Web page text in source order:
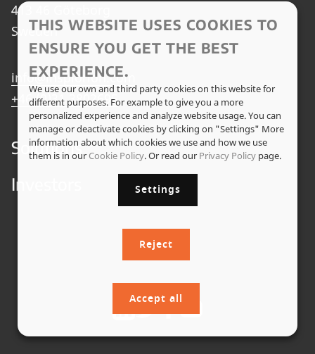
413 46 Göteborg
Sweden
info@insplorion.com
+46 (0)31 3802695
Solutions
Investors
THIS WEBSITE USES COOKIES TO
ENSURE YOU GET THE BEST
EXPERIENCE.
We use our own and third party cookies on this website for
different purposes. For example to give you a more
personalized experience and analyze website usage. You can
manage or deactivate cookies by clicking on "Settings" More
information about which cookies we use and how we use
them is in our Cookie Policy. Or read our Privacy Policy page.
Settings
Reject
Accept all